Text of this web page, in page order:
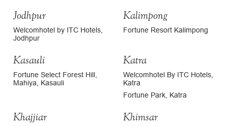
Jodhpur
Welcomhotel by ITC Hotels,
Jodhpur
Kalimpong
Fortune Resort Kalimpong
Kasauli
Fortune Select Forest Hill,
Mahiya, Kasauli
Katra
Welcomhotel By ITC Hotels,
Katra
Fortune Park, Katra
Khajjiar Khimsar